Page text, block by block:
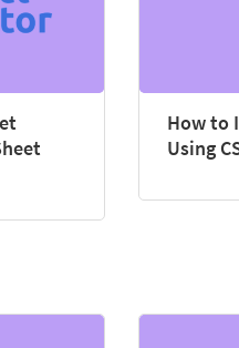
How to
Using